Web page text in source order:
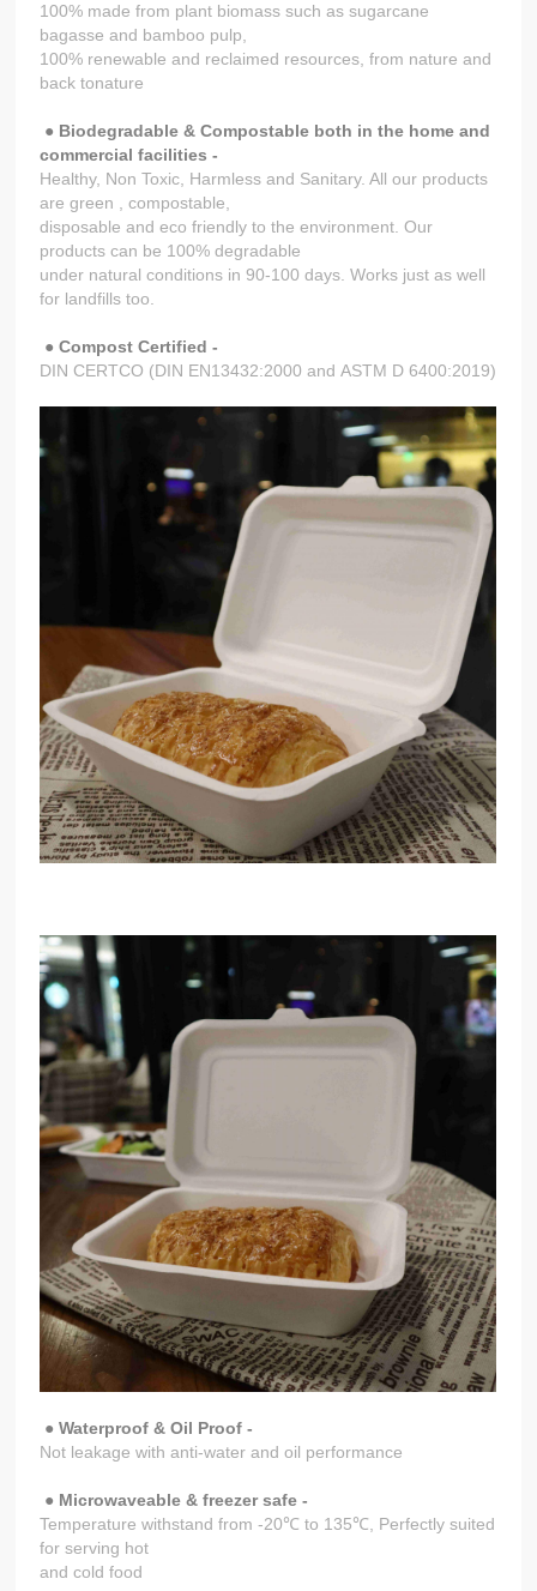
100% made from plant biomass such as sugarcane
bagasse and bamboo pulp,
100% renewable and reclaimed resources, from nature and
back tonature
● Biodegradable & Compostable both in the home and
commercial facilities -
Healthy, Non Toxic, Harmless and Sanitary. All our products
are green , compostable,
disposable and eco friendly to the environment. Our
products can be 100% degradable
under natural conditions in 90-100 days. Works just as well
for landfills too.
●Compost Certified -
DIN CERTCO (DIN EN13432:2000 and ASTM D 6400:2019)
● Waterproof & Oil Proof -
Not leakage with anti-water and oil performance
● Microwaveable & freezer safe -
Temperature withstand from -20℃ to 135℃, Perfectly suited
for serving hot
and cold food